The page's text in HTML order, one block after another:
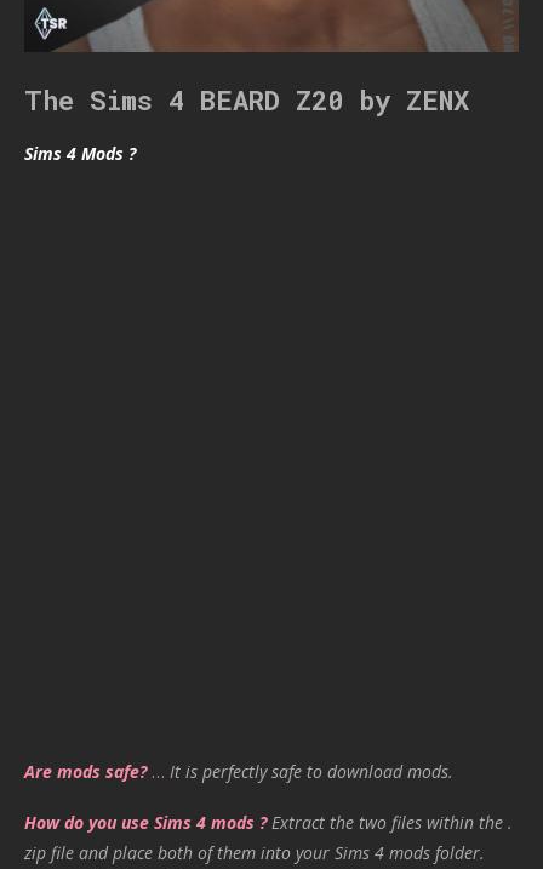
The Sims 4 BEARD Z20 by ZENX
Sims 4 Mods ?
Are mods safe?… It is perfectly safe to download mods.
How do you use Sims 4 mods ? Extract the two files within the .
zip file and place both of them into your Sims 4 mods folder.